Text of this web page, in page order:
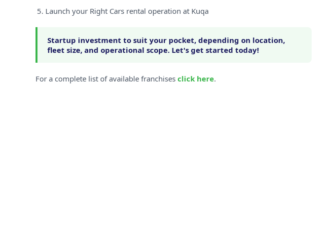
Launch your Right Cars rental operation at Kuqa
Startup investment to suit your pocket, depending on location,
fleet size, and operational scope. Let's get started today!
For a complete list of available franchises click here.